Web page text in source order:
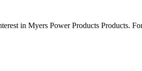
in Myers Power Products Products.